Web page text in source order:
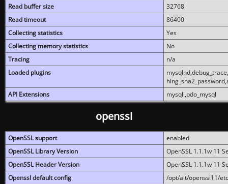
Read buffer size
32768
Read timeout
86400
Collecting statistics
Yes
Collecting memory statistics
No
Tracing
n/a
Loaded plugins
API Extensions
mysqli,pdo_mysql
openssl
OpenSSL support
enabled
OpenSSL Library Version
OpenSSL 1.1.1w 11
OpenSSL Header Version
OpenSSL 1.1.1w 11
Openssl default config
/opt/alt/openssl11/